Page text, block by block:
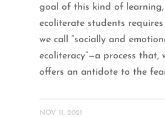
goal of this kind of
ecoliterate students
we call “socially and
ecoliteracy”—a process that,
offers an antidote to the
NOV 11, 2021